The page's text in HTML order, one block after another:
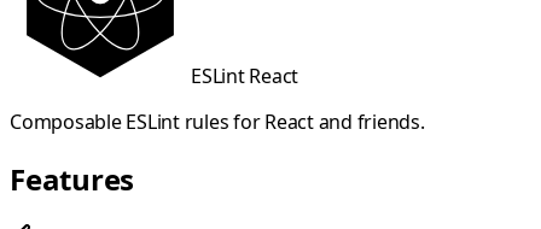
ESLint React
Composable ESLint rules for React and friends.
Features